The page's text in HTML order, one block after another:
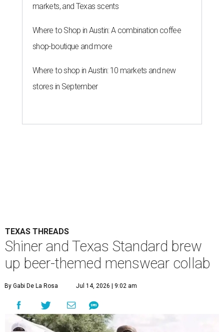
markets, and Texas scents
Where to Shop in Austin: A combination coffee
shop-boutique and more
Where to shop in Austin: 10 markets and new
stores in September
TEXAS THREADS
Shiner and Texas Standard brew
up beer-themed menswear collab
By Gabi De La Rosa Jul 14, 2026 | 9:02 am